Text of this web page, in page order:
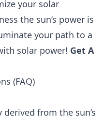
your solar
the sun’s power is
your path to a
solar power! Get A
(FAQ)
from the sun’s